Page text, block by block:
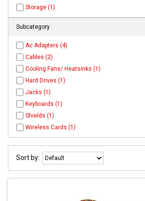
Storage (1)
Subcategory
Ac Adapters (4)
Cables (2)
Cooling Fans/ Heatsinks (1)
Hard Drives (1)
Jacks (1)
Keyboards (1)
Shields (1)
Wireless Cards (1)
Sort by: